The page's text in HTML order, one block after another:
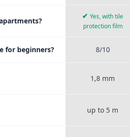
✔Yes, with tile
protection film
for beginners? 8/10
1,8 mm
up to 5 m